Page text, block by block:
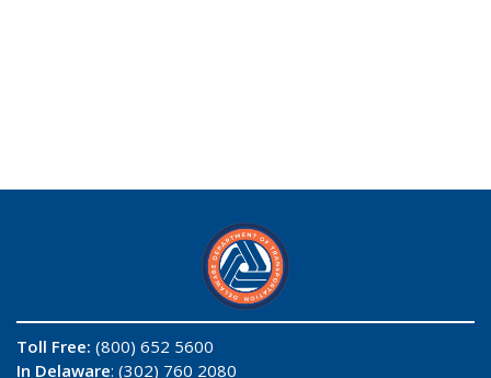
Toll Free: (800) 652 5600
In Delaware: (302) 760 2080